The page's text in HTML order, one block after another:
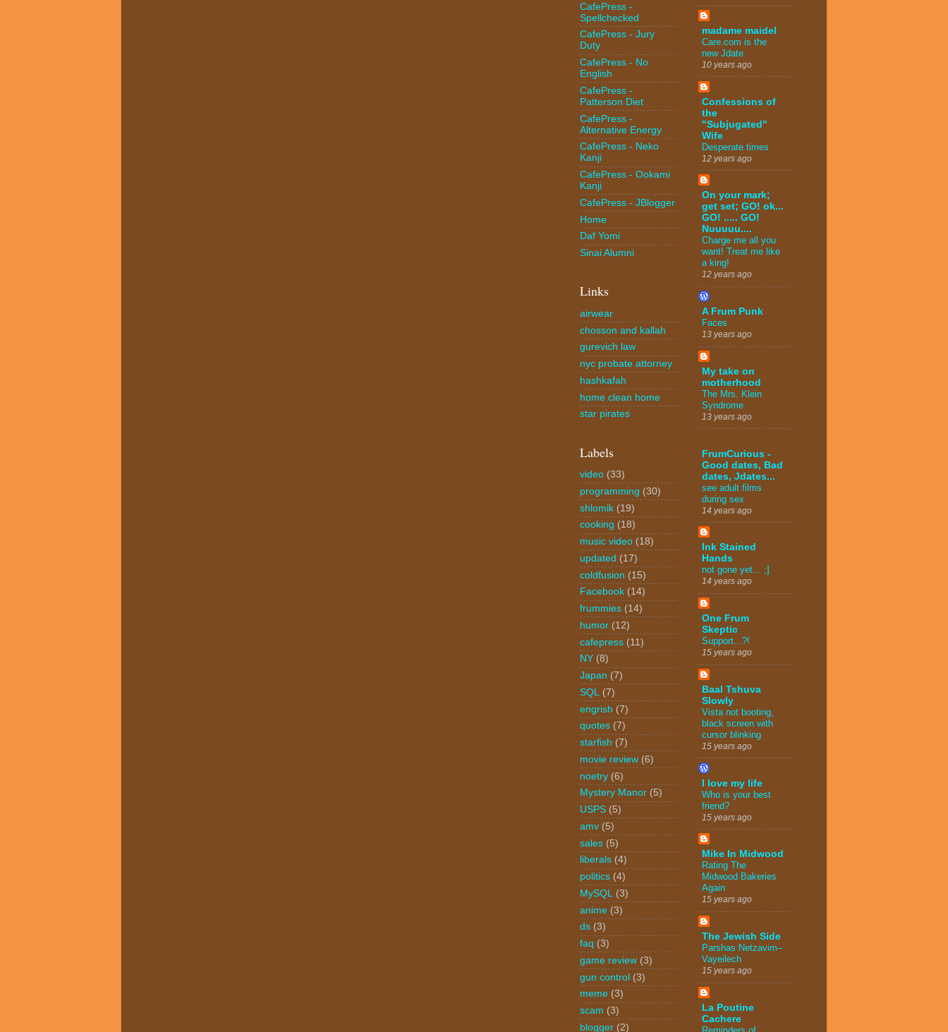
CafePress -
Spellchecked
CafePress - Jury
Duty
CafePress - No
English
CafePress -
Patterson Diet
CafePress -
Alternative Energy
CafePress - Neko
Kanji
CafePress - Ookami
Kanji
CafePress - JBlogger
Home
Daf Yomi
Sinai Alumni
Links
airwear
chosson and kallah
gurevich law
nyc probate attorney
hashkafah
home clean home
star pirates
Labels
video (33)
programming (30)
shlomik (19)
cooking (18)
music video (18)
updated (17)
coldfusion (15)
Facebook (14)
frummies (14)
humor (12)
cafepress (11)
NY (8)
Japan (7)
SQL
(7)
engrish (7)
quotes (7)
starfish (7)
movie review (6)
noetry (6)
Mystery Manor (5)
USPS (5)
amv (5)
sales (5)
liberals (4)
politics (4)
MySQL
(3)
anime (3)
ds (3)
faq (3)
game review (3)
gun control (3)
meme (3)
scam (3)
blogger (2)
madame maidel
Care.com is the
new Jdate
10 years ago
Confessions of
the
"Subjugated"
Wife
Desperate times
12 years ago
On your mark;
get set; GO! ok...
GO! ..... GO!
Nuuuuu....
Charge me all you
want! Treat me like
a king!
12 years ago
A Frum Punk
Faces
13 years ago
My take on
motherhood
The Mrs. Klein
Syndrome
13 years ago
FrumCurious -
Good dates, Bad
dates, Jdates...
see adult films
during sex
14 years ago
Ink Stained
Hands
not gone yet... ;]
14 years ago
One Frum
Skeptic
Support...?!
15 years ago
Baal Tshuva
Slowly
Vista not booting,
black screen with
cursor blinking
15 years ago
I love my life
Who is your best
friend?
15 years ago
Mike In Midwood
Rating The
Midwood Bakeries
Again
15 years ago
The Jewish Side
Parshas Netzavim–
Vayeilech
15 years ago
La Poutine
Cachere